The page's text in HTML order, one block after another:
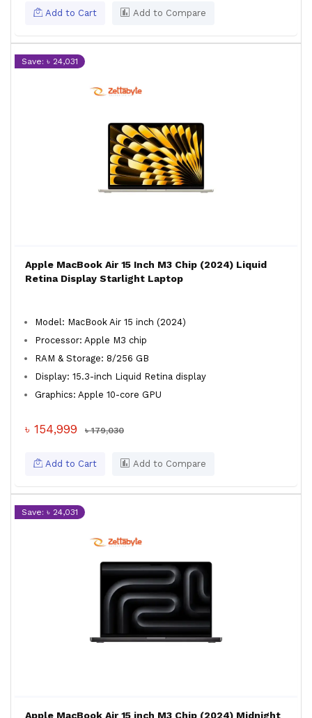
Add to Cart Add to Compare
Save: ৳ 24,031
Apple MacBook Air 15 Inch M3 Chip (2024) Liquid
Retina Display Starlight Laptop
Model: MacBook Air 15 inch (2024)
Processor: Apple M3 chip
RAM & Storage: 8/256 GB
Display: 15.3-inch Liquid Retina display
Graphics: Apple 10-core GPU
৳ 154,999 ৳ 179,030
Add to Cart Add to Compare
Save: ৳ 24,031
Apple MacBook Air 15 inch M3 Chip (2024) Midnight